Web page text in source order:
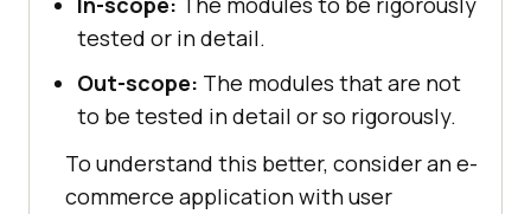
tested or in detail.
Out-scope: The modules that are not
to be tested in detail or so rigorously.
To understand this better, consider an e-
commerce application with user